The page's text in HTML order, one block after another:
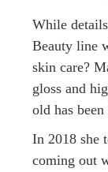
While
Beauty line
skin care?
gloss and
old has
In 2018 she
coming out